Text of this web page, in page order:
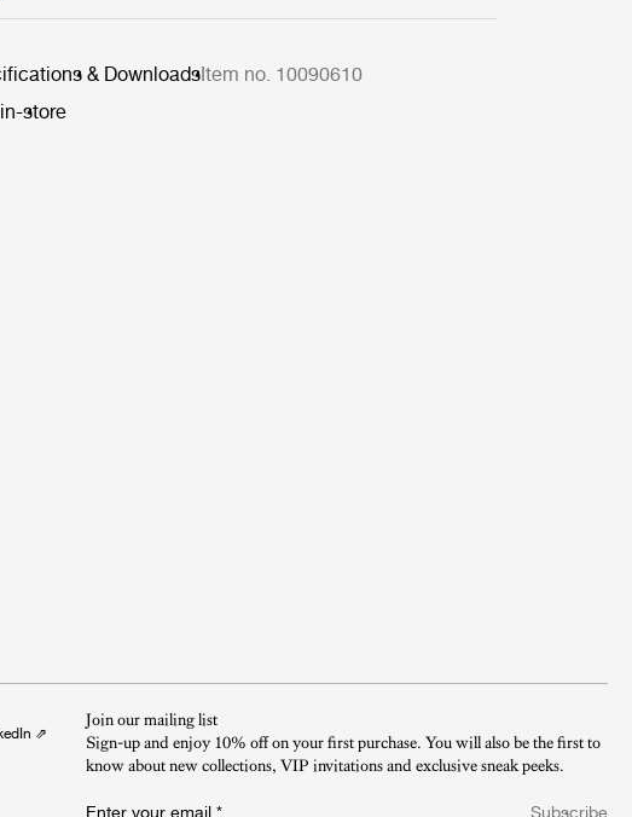
& DownloadsItem no. 10090610
store
⇗
Join our mailing list
Sign-up and enjoy 10% off on your first purchase. You will also be the first to
know about new collections, VIP invitations and exclusive sneak peeks.​
Enter your email * Subscribe